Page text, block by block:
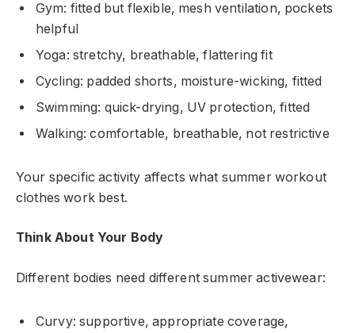
Gym: fitted but flexible, mesh ventilation, pockets
helpful
Yoga: stretchy, breathable, flattering fit
Cycling: padded shorts, moisture-wicking, fitted
Swimming: quick-drying, UV protection, fitted
Walking: comfortable, breathable, not restrictive
Your specific activity affects what summer workout
clothes work best.
Think About Your Body
Different bodies need different summer activewear:
Curvy: supportive, appropriate coverage,